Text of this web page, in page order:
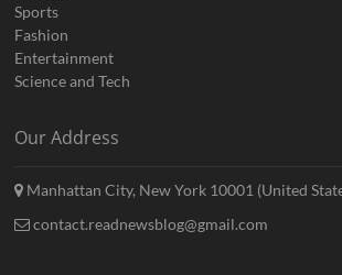
Sports
Fashion
Entertainment
Science and Tech
Our Address
Manhattan City, New York 10001 (United
contact.readnewsblog@gmail.com